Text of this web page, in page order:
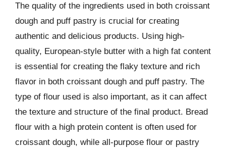
The quality of the ingredients used in both croissant
dough and puff pastry is crucial for creating
authentic and delicious products. Using high-
quality, European-style butter with a high fat content
is essential for creating the flaky texture and rich
flavor in both croissant dough and puff pastry. The
type of flour used is also important, as it can affect
the texture and structure of the final product. Bread
flour with a high protein content is often used for
croissant dough, while all-purpose flour or pastry